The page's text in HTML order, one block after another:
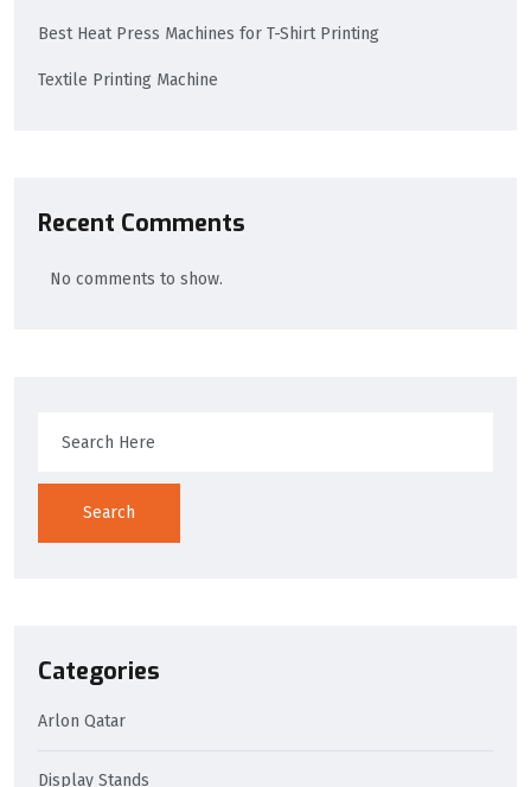
Best Heat Press Machines for T-Shirt Printing
Textile Printing Machine
Recent Comments
No comments to show.
Search
Categories
Arlon Qatar
Display Stands